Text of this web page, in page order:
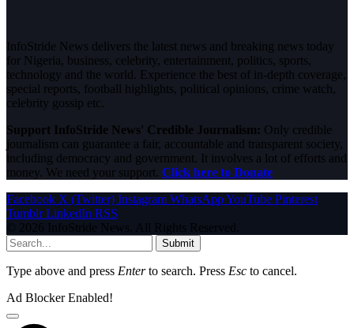
InfoStride News delivers the latest news and breaking news today
for Nigeria, business, celebrity, entertainment, politics, sports,
technology and the world. Experience the best of in-depth coverage,
special reports, football highlights, political opinions, crime watch,
celebrity gossip etc.
Support InfoStride News' Credible Journalism: Only credible
journalism can guarantee a fair, accountable and transparent society,
including democracy and government. It involves a lot of efforts and
money. We need your support. Click here to Donate
Facebook X (Twitter) Instagram WhatsAppYouTube Pinterest
Tumblr LinkedIn RSS
© 2026 InfoStride News. All Rights Reserved.
Submit
Type above and press Enterto search. Press Esc to cancel.
Ad Blocker Enabled!